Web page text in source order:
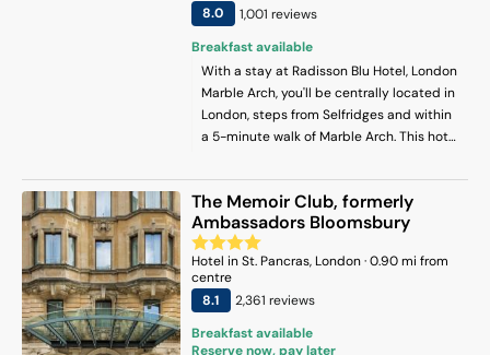
8.0 1,001 reviews
Breakfast available
With a stay at Radisson Blu Hotel, London
Marble Arch, you'll be centrally located in
London, steps from Selfridges and within
a 5-minute walk of Marble Arch. This hotel
and 0.4 mi (0.6 km) from St. Christopher's
Place.
The Memoir Club, formerly
Ambassadors Bloomsbury
Hotel inSt. Pancras, London·0.90mi from
centre
8.1
2,361 reviews
Breakfast available
Reserve now, pay later